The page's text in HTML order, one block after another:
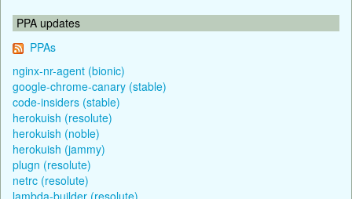
PPA updates
PPAs
nginx-nr-agent (bionic)
google-chrome-canary (stable)
code-insiders (stable)
herokuish (resolute)
herokuish (noble)
herokuish (jammy)
plugn (resolute)
netrc (resolute)
lambda-builder (resolute)